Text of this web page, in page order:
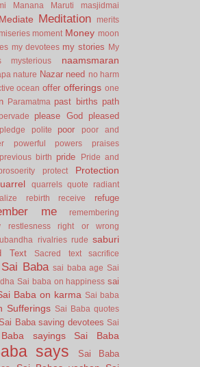
Manana Maruti masjidmai
Mediate Meditation merits
miseries moment Money moon
my devotees my stories
My
mysterious naamsmaran
nature Nazar need no harm
ocean offer offerings one
Paramatma past births path
please God pleased
pledge polite poor
poor and
powerful powers
praises
previous birth pride
Pride and
protect Protection
quarrels quote radiant
rebirth receive refuge
me
remembering
restlesness right or wrong
rivalries rude saburi
Text Sacred text sacrifice
Sai Baba sai baba age Sai
Sai baba on happiness sai
Baba on karma Sai baba
Sufferings Sai Baba quotes
Sai Baba saving devotees Sai
sayings
Sai Baba
says
Sai Baba